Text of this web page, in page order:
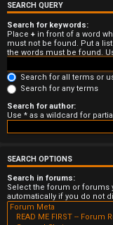
n
a
n
s
w
e
r
e
d
SEARCH QUERY
Search for keywords:
Place + in front of a word
must not be found. Put a
the words must be found.
Search for all terms or
Search for any terms
Search for author:
Use * as a wildcard for
SEARCH OPTIONS
Search in forums:
Select the forum or forums
automatically if you do not